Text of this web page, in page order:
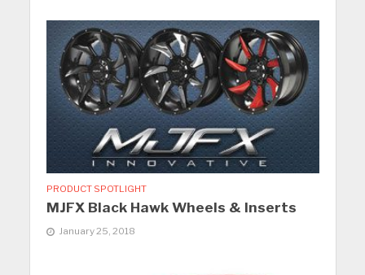
PRODUCT SPOTLIGHT
MJFX Black Hawk Wheels & Inserts
January 25, 2018